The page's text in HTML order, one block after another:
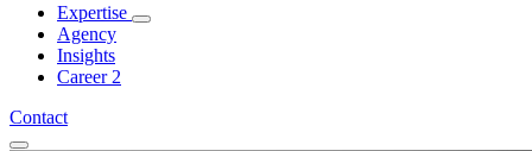
Expertise
Agency
Insights
Career 2
Contact